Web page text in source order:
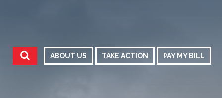
ABOUT US TAKE ACTION PAY MY BILL